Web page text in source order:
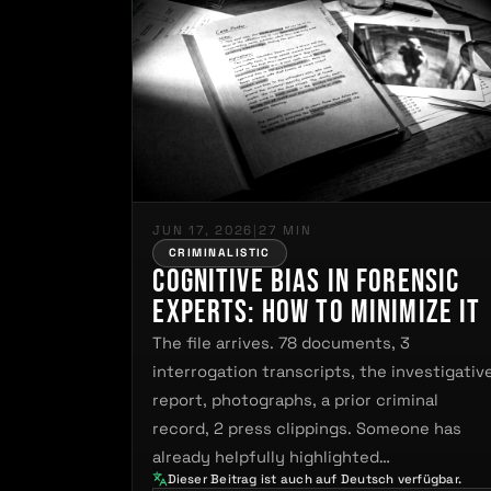
JUN 17, 2026 | 27 MIN
CRIMINALISTIC
Cognitive Bias in Forensic
Experts: How to Minimize It
The file arrives. 78 documents, 3
interrogation transcripts, the
report, photographs, a prior criminal
record, 2 press clippings. Someone has
already helpfully highlighted…
Dieser Beitrag ist auch auf Deutsch verfügbar.